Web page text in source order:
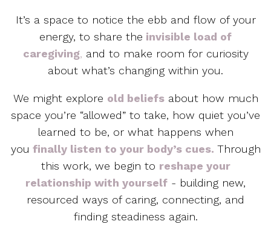
It’s a space to notice the ebb and flow of your
energy, to share the invisible load of
caregiving, and to make room for curiosity
about what’s changing within you.
We might explore old beliefsabout how much
space you’re “allowed” to take, how quiet you’ve
learned to be, or what happens when
you finally listen to your body’s cues. Through
this work, we begin to reshape your
relationship with yourself - building new,
resourced ways of caring, connecting, and
finding steadiness again.